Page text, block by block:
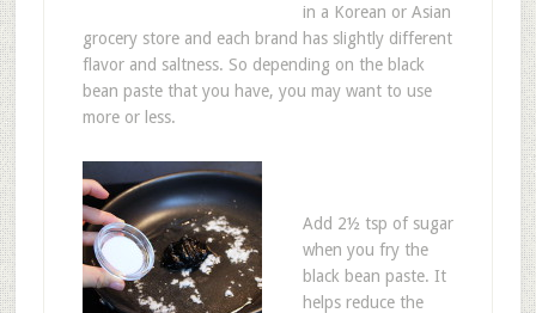
in a Korean or Asian
grocery store and each brand has slightly different
flavor and saltness. So depending on the black
bean paste that you have, you may want to use
more or less.
Add 2½ tsp of sugar
when you fry the
black bean paste. It
helps reduce the